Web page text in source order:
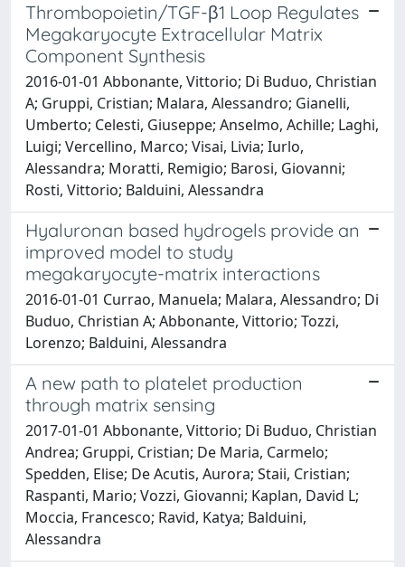
Thrombopoietin/TGF-β1 Loop Regulates
Megakaryocyte Extracellular Matrix
Component Synthesis
2016-01-01 Abbonante, Vittorio; Di Buduo, Christian
A; Gruppi, Cristian; Malara, Alessandro; Gianelli,
Umberto; Celesti, Giuseppe; Anselmo, Achille; Laghi,
Luigi; Vercellino, Marco; Visai, Livia; Iurlo,
Alessandra; Moratti, Remigio; Barosi, Giovanni;
Rosti, Vittorio; Balduini, Alessandra
Hyaluronan based hydrogels provide an
improved model to study
megakaryocyte-matrix interactions
2016-01-01 Currao, Manuela; Malara, Alessandro; Di
Buduo, Christian A; Abbonante, Vittorio; Tozzi,
Lorenzo; Balduini, Alessandra
A new path to platelet production
through matrix sensing
2017-01-01 Abbonante, Vittorio; Di Buduo, Christian
Andrea; Gruppi, Cristian; De Maria, Carmelo;
Spedden, Elise; De Acutis, Aurora; Staii, Cristian;
Raspanti, Mario; Vozzi, Giovanni; Kaplan, David L;
Moccia, Francesco; Ravid, Katya; Balduini,
Alessandra